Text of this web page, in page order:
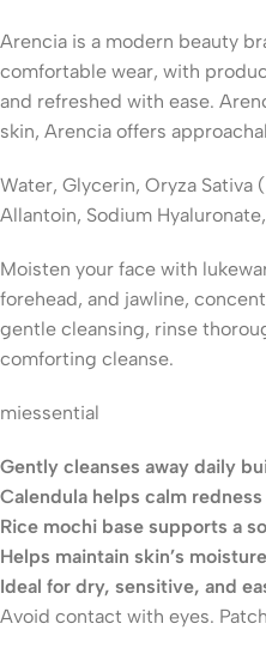
Arencia is a modern beauty
comfortable wear, with
and refreshed with ease.
skin, Arencia offers
Water, Glycerin, Oryza
Allantoin, Sodium
Moisten your face with
forehead, and jawline,
gentle cleansing, rinse
comforting cleanse.
miessential​
Gently cleanses away daily
Calendula helps calm
Rice mochi base supports a
Helps maintain skin’s
Ideal for dry, sensitive, and
Avoid contact with eyes.